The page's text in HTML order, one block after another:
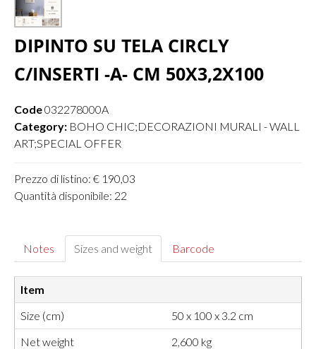
DIPINTO SU TELA CIRCLY
C/INSERTI -A- CM 50X3,2X100
Code032278000A
Category: BOHO CHIC;DECORAZIONI MURALI - WALL
ART;SPECIAL OFFER
Prezzo di listino: € 190,03
Quantità disponibile: 22
Notes Sizes and weight Barcode
Item
Size (cm)
50 x 100 x 3.2 cm
Net weight
2,600 kg